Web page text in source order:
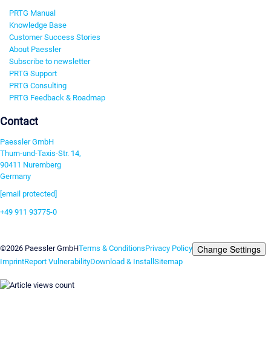
PRTG Manual
Knowledge Base
Customer Success Stories
About Paessler
Subscribe to newsletter
PRTG Support
PRTG Consulting
PRTG Feedback & Roadmap
Contact
Paessler GmbH
Thurn-und-Taxis-Str. 14,
90411 Nuremberg
Germany
[email protected]
+49 911 93775-0
©2026 Paessler GmbHTerms & ConditionsPrivacy Policy Change Settings
ImprintReport VulnerabilityDownload & InstallSitemap